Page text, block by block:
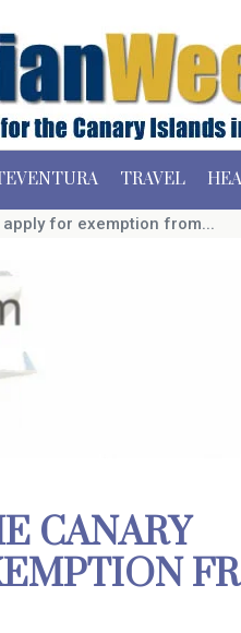
TRAVEL
for exemption from...
CANARY